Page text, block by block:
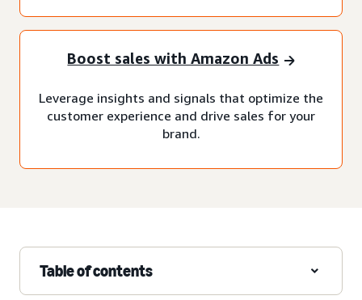
Boost sales with Amazon Ads
Leverage insights and signals that optimize the
customer experience and drive sales for your
brand.
Table of contents